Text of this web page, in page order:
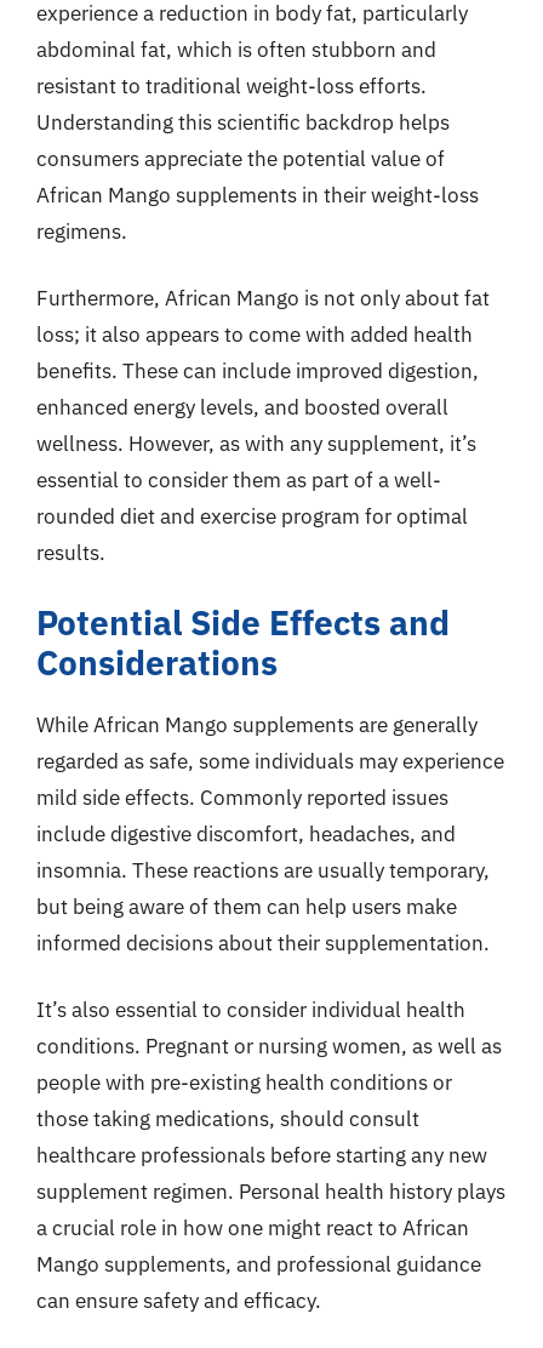
experience a reduction in body fat, particularly
abdominal fat, which is often stubborn and
resistant to traditional weight-loss efforts.
Understanding this scientific backdrop helps
consumers appreciate the potential value of
African Mango supplements in their weight-loss
regimens.
Furthermore, African Mango is not only about fat
loss; it also appears to come with added health
benefits. These can include improved digestion,
enhanced energy levels, and boosted overall
wellness. However, as with any supplement, it’s
essential to consider them as part of a well-
rounded diet and exercise program for optimal
results.
Potential Side Effects and
Considerations
While African Mango supplements are generally
regarded as safe, some individuals may experience
mild side effects. Commonly reported issues
include digestive discomfort, headaches, and
insomnia. These reactions are usually temporary,
but being aware of them can help users make
informed decisions about their supplementation.
It’s also essential to consider individual health
conditions. Pregnant or nursing women, as well as
people with pre-existing health conditions or
those taking medications, should consult
healthcare professionals before starting any new
supplement regimen. Personal health history plays
a crucial role in how one might react to African
Mango supplements, and professional guidance
can ensure safety and efficacy.